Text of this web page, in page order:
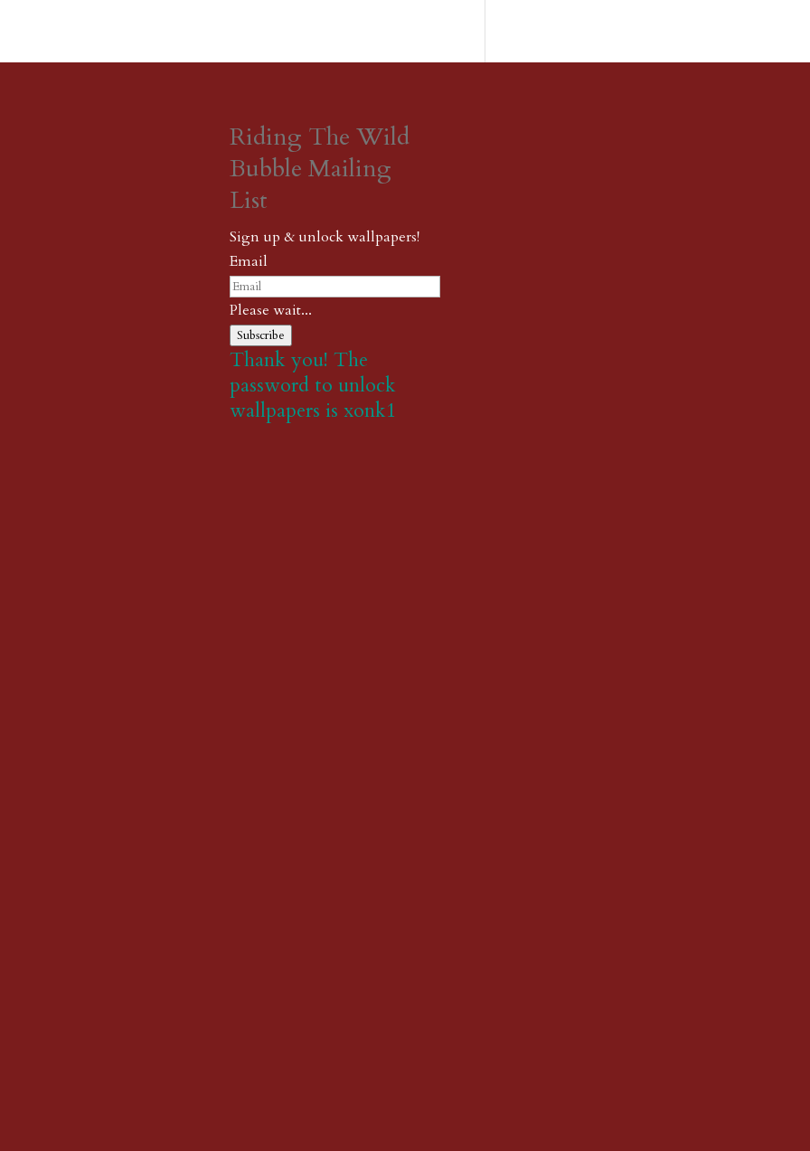
Riding The Wild
Bubble Mailing
List
Sign up & unlock wallpapers!
Email
Please wait...
Subscribe
Thank you! The
password to unlock
wallpapers is xonk1